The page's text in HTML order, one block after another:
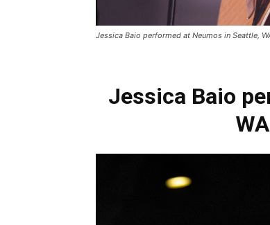
Jessica Baio performed at Neumos in Seattle,
Jessica Baio